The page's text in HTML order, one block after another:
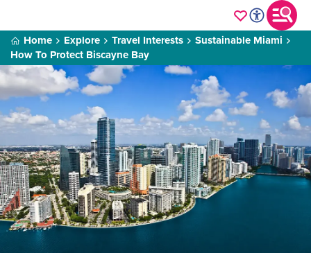
Home Explore Travel Interests
Sustainable Miami
How To Protect Biscayne Bay